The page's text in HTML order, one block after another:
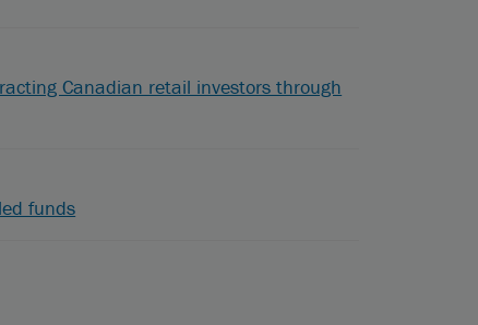
Canadian retail investors through
funds